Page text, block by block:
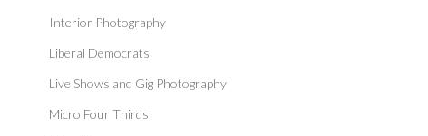
Interior Photography
Liberal Democrats
Live Shows and Gig Photography
Micro Four Thirds